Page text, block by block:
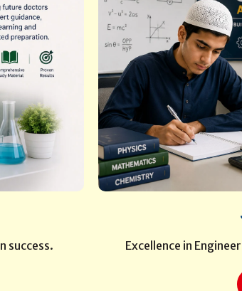
success. Excellence in